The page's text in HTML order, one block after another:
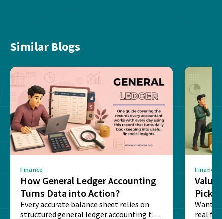
Similar Blogs
Finance
How General Ledger Accounting
Turns Data into Action?
Every accurate balance sheet relies on
structured general ledger accounting to
Finance
Value
Pick
Want
real